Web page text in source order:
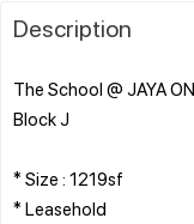
Description
The School @ JAYA
Block J
* Size : 1219sf
* Leasehold